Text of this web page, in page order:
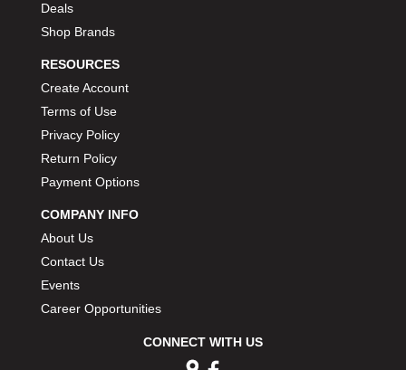
Deals
Shop Brands
RESOURCES
Create Account
Terms of Use
Privacy Policy
Return Policy
Payment Options
COMPANY INFO
About Us
Contact Us
Events
Career Opportunities
CONNECT WITH US